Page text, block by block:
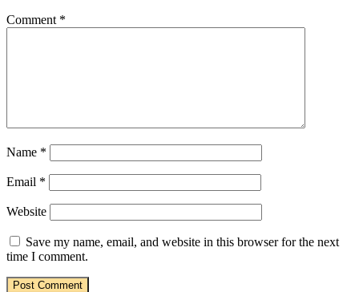
Comment *
Name *
Email *
Website
Save my name, email, and website in this browser for the next
time I comment.